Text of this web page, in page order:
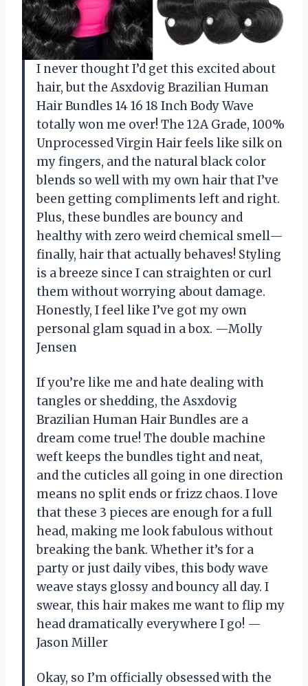
I never thought I’d get this excited about
hair, but the Asxdovig Brazilian Human
Hair Bundles 14 16 18 Inch Body Wave
totally won me over! The 12A Grade, 100%
Unprocessed Virgin Hair feels like silk on
my fingers, and the natural black color
blends so well with my own hair that I’ve
been getting compliments left and right.
Plus, these bundles are bouncy and
healthy with zero weird chemical smell—
finally, hair that actually behaves! Styling
is a breeze since I can straighten or curl
them without worrying about damage.
Honestly, I feel like I’ve got my own
personal glam squad in a box. —Molly
Jensen
If you’re like me and hate dealing with
tangles or shedding, the Asxdovig
Brazilian Human Hair Bundles are a
dream come true! The double machine
weft keeps the bundles tight and neat,
and the cuticles all going in one direction
means no split ends or frizz chaos. I love
that these 3 pieces are enough for a full
head, making me look fabulous without
breaking the bank. Whether it’s for a
party or just daily vibes, this body wave
weave stays glossy and bouncy all day. I
swear, this hair makes me want to flip my
head dramatically everywhere I go! —
Jason Miller
Okay, so I’m officially obsessed with the